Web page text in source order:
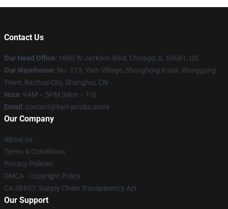
Contact Us
Our Head Office: 1600 W Jackson Blvd, Chicago, IL 60661, US
Our Warehouse: No. 113, Yixin Village, Shangfeng Road, Wanggang
Town, Bazhou City, Shanghai, CN
Hour: 9AM – 5PM (Mon – Fri)
Email : contact@karl-jacobs.store
Our Company
About us
Terms & Conditions
Privacy Policies
DMCA - Copyright Policy
CA SB657: Supply Chain Transparency Act
Our Support